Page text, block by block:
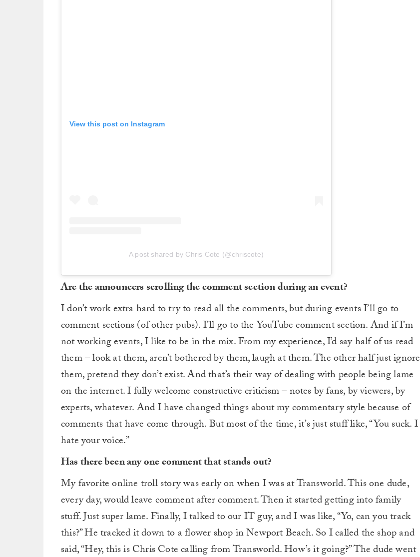
View this post on Instagram
A post shared by Chris Cote (@chriscote)
Are the announcers scrolling the comment section during an event?
I don’t work extra hard to try to read all the comments, but during events I’ll go to
comment sections (of other pubs). I’ll go to the YouTube comment section. And if I’m
not working events, I like to be in the mix. From my experience, I’d say half of us read
them – look at them, aren’t bothered by them, laugh at them. The other half just ignore
them, pretend they don’t exist. And that’s their way of dealing with people being lame
on the internet. I fully welcome constructive criticism – notes by fans, by viewers, by
experts, whatever. And I have changed things about my commentary style because of
comments that have come through. But most of the time, it’s just stuff like, “You suck. I
hate your voice.”
Has there been any one comment that stands out?
My favorite online troll story was early on when I was at Transworld. This one dude,
every day, would leave comment after comment. Then it started getting into family
stuff. Just super lame. Finally, I talked to our IT guy, and I was like, “Yo, can you track
this?” He tracked it down to a flower shop in Newport Beach. So I called the shop and
said, “Hey, this is Chris Cote calling from Transworld. How’s it going?” The dude went